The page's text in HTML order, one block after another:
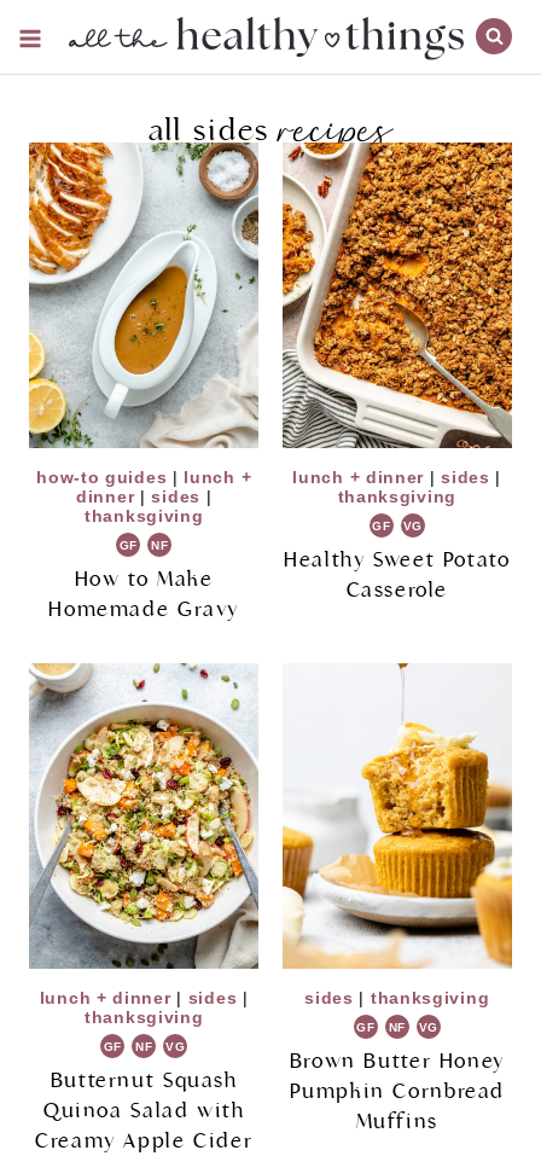
content
all sidesrecipes
how-to guides | lunch +
dinner|sides |
thanksgiving
GF NF
How to Make
Homemade Gravy
lunch + dinner |sides |
thanksgiving
GF VG
Healthy Sweet Potato
Casserole
lunch + dinner| sides |
thanksgiving
GF NF VG
Butternut Squash
Quinoa Salad with
Creamy Apple Cider
sides | thanksgiving
GF NF VG
Brown Butter Honey
Pumpkin Cornbread
Muffins